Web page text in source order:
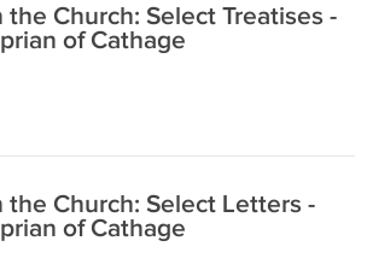
the Church: Select Treatises -
of Cathage
the Church: Select Letters -
of Cathage